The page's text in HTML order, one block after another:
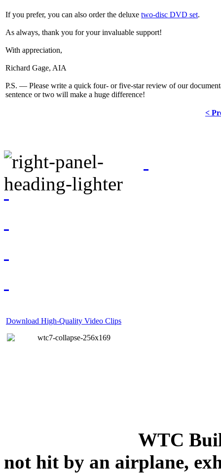
If you prefer, you can also order the deluxe two-disc DVD set.
As always, thank you for your invaluable support!
With appreciation,
Richard Gage, AIA
P.S. — Please write a quick four- or five-star review of our
sentence or two will make a huge difference!
<
Download High-Quality Video Clips
WTC
not hit by an airplane,